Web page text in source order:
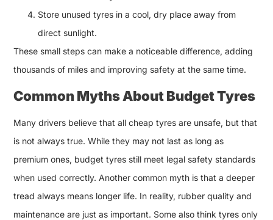
Store unused tyres in a cool, dry place away from
direct sunlight.
These small steps can make a noticeable difference, adding
thousands of miles and improving safety at the same time.
Common Myths About Budget Tyres
Many drivers believe that all cheap tyres are unsafe, but that
is not always true. While they may not last as long as
premium ones, budget tyres still meet legal safety standards
when used correctly. Another common myth is that a deeper
tread always means longer life. In reality, rubber quality and
maintenance are just as important. Some also think tyres only